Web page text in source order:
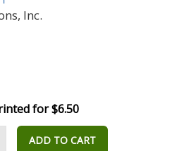
Inc.
for $6.50
ADD TO CART